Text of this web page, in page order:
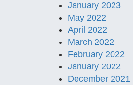
January 2023
May 2022
April 2022
March 2022
February 2022
January 2022
December 2021